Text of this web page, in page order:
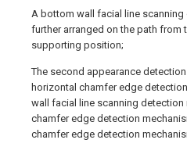
A bottom wall facial line
further arranged on the path from
supporting position;
The second appearance
horizontal chamfer edge
wall facial line scanning detection
chamfer edge detection
chamfer edge detection